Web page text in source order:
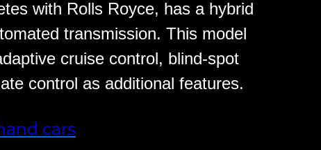
with Rolls Royce, has a hybrid
transmission. This model
cruise control, blind-spot
control as additional features.
cars